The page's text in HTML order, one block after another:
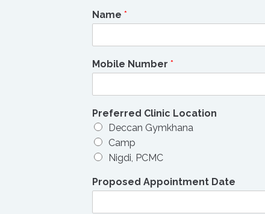
Name *
Mobile Number *
Preferred Clinic Location
Deccan Gymkhana
Camp
Nigdi, PCMC
Proposed Appointment Date